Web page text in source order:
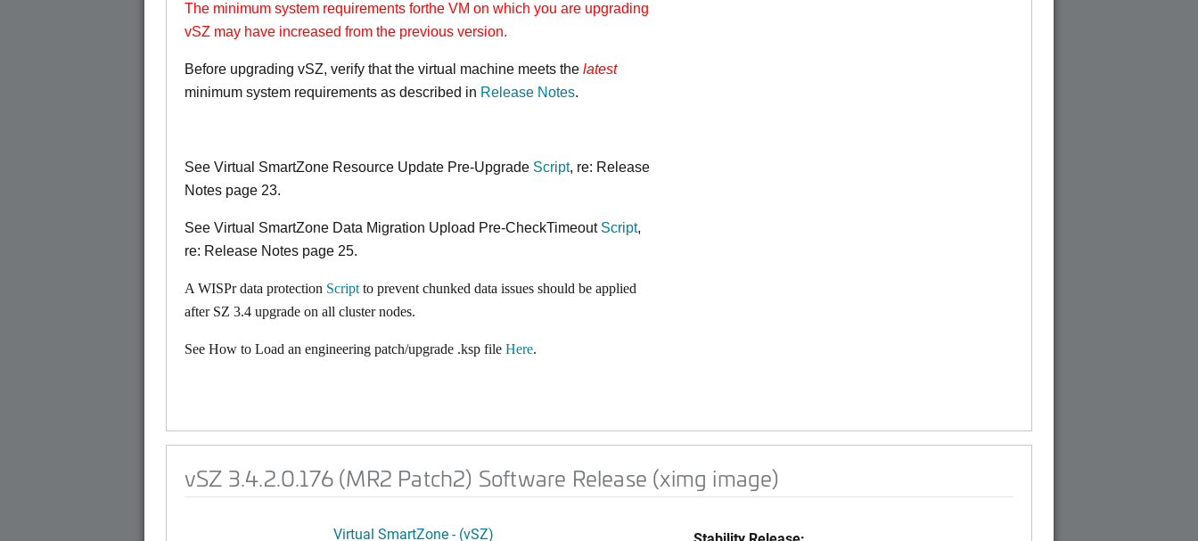
The minimum system requirements forthe VM on which you are upgrading
vSZ may have increased from the previous version.
Before upgrading vSZ, verify that the virtual machine meets the latest
minimum system requirements as described in Release Notes.
See Virtual SmartZone Resource Update Pre-Upgrade Script, re: Release
Notes page 23.
See Virtual SmartZone Data Migration Upload Pre-CheckTimeout Script,
re: Release Notes page 25.
A WISPr data protection Script to prevent chunked data issues should be applied
after SZ 3.4 upgrade on all cluster nodes.
See How to Load an engineering patch/upgrade .ksp file Here.
vSZ 3.4.2.0.176 (MR2 Patch2) Software Release (ximg image)
Virtual SmartZone - (vSZ)